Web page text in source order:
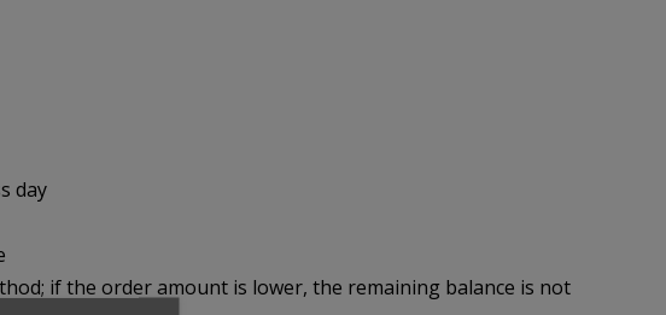
day
if the order amount is lower, the remaining balance is not